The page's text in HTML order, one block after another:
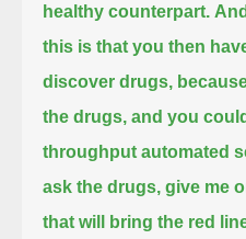
healthy counterpart.
this is that you then
discover drugs,
the drugs, and you
throughput automated
ask the drugs, give me
that will bring the red